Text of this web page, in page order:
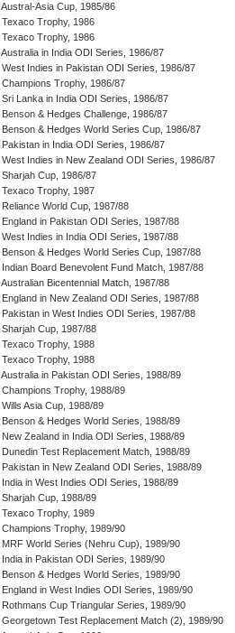
Austral-Asia Cup, 1985/86
Texaco Trophy, 1986
Texaco Trophy, 1986
Australia in India ODI Series, 1986/87
West Indies in Pakistan ODI Series, 1986/87
Champions Trophy, 1986/87
Sri Lanka in India ODI Series, 1986/87
Benson & Hedges Challenge, 1986/87
Benson & Hedges World Series Cup, 1986/87
Pakistan in India ODI Series, 1986/87
West Indies in New Zealand ODI Series, 1986/87
Sharjah Cup, 1986/87
Texaco Trophy, 1987
Reliance World Cup, 1987/88
England in Pakistan ODI Series, 1987/88
West Indies in India ODI Series, 1987/88
Benson & Hedges World Series Cup, 1987/88
Indian Board Benevolent Fund Match, 1987/88
Australian Bicentennial Match, 1987/88
England in New Zealand ODI Series, 1987/88
Pakistan in West Indies ODI Series, 1987/88
Sharjah Cup, 1987/88
Texaco Trophy, 1988
Texaco Trophy, 1988
Australia in Pakistan ODI Series, 1988/89
Champions Trophy, 1988/89
Wills Asia Cup, 1988/89
Benson & Hedges World Series, 1988/89
New Zealand in India ODI Series, 1988/89
Dunedin Test Replacement Match, 1988/89
Pakistan in New Zealand ODI Series, 1988/89
India in West Indies ODI Series, 1988/89
Sharjah Cup, 1988/89
Texaco Trophy, 1989
Champions Trophy, 1989/90
MRF World Series (Nehru Cup), 1989/90
India in Pakistan ODI Series, 1989/90
Benson & Hedges World Series, 1989/90
England in West Indies ODI Series, 1989/90
Rothmans Cup Triangular Series, 1989/90
Georgetown Test Replacement Match (2), 1989/90